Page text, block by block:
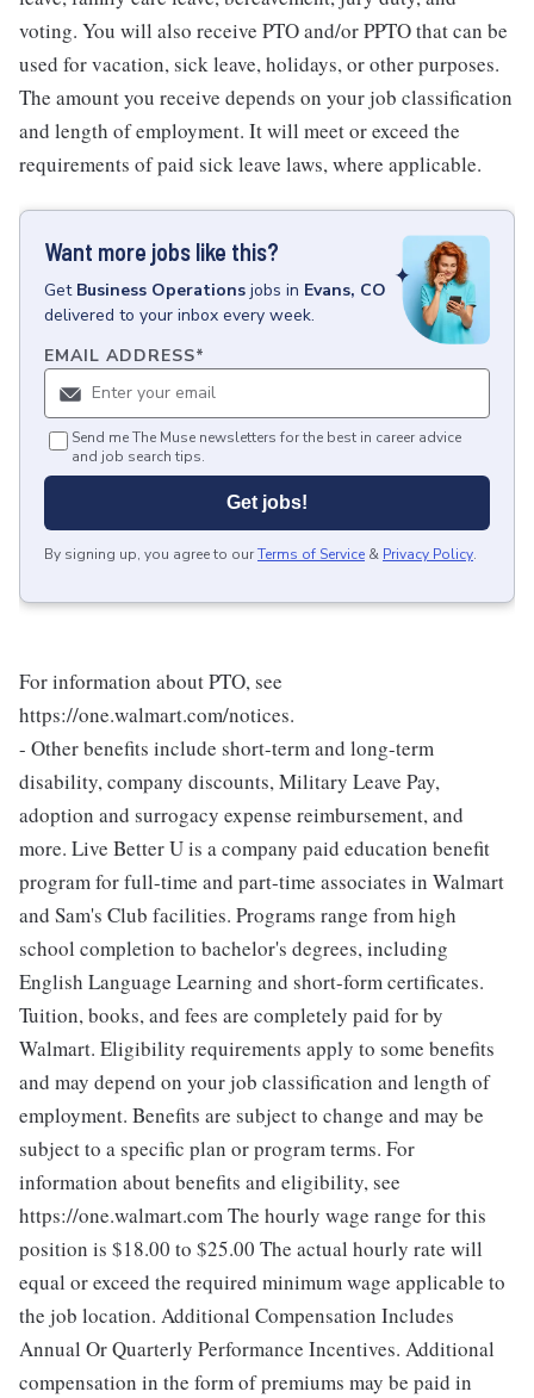
voting. You will also receive PTO and/or PPTO that can be
used for vacation, sick leave, holidays, or other purposes.
The amount you receive depends on your job classification
and length of employment. It will meet or exceed the
requirements of paid sick leave laws, where applicable.
Want more jobs like this?
Get Business Operations jobs in Evans, CO
delivered to your inbox every week.
EMAIL ADDRESS*
Send me The Muse newsletters for the best in career advice
and job search tips.
Get jobs!
By signing up, you agree to ourTerms of Service & Privacy Policy.
For information about PTO, see
https://one.walmart.com/notices.
- Other benefits include short-term and long-term
disability, company discounts, Military Leave Pay,
adoption and surrogacy expense reimbursement, and
more. Live Better U is a company paid education benefit
program for full-time and part-time associates in Walmart
and Sam's Club facilities. Programs range from high
school completion to bachelor's degrees, including
English Language Learning and short-form certificates.
Tuition, books, and fees are completely paid for by
Walmart. Eligibility requirements apply to some benefits
and may depend on your job classification and length of
employment. Benefits are subject to change and may be
subject to a specific plan or program terms. For
information about benefits and eligibility, see
https://one.walmart.com The hourly wage range for this
position is $18.00 to $25.00 The actual hourly rate will
equal or exceed the required minimum wage applicable to
the job location. Additional Compensation Includes
Annual Or Quarterly Performance Incentives. Additional
compensation in the form of premiums may be paid in